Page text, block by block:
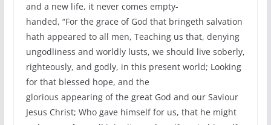
and a new life, it never comes empty-
handed, “For the grace of God that bringeth salvation
hath appeared to all men, Teaching us that, denying
ungodliness and worldly lusts, we should live soberly,
righteously, and godly, in this present world; Looking
for that blessed hope, and the
glorious appearing of the great God and our Saviour
Jesus Christ; Who gave himself for us, that he might